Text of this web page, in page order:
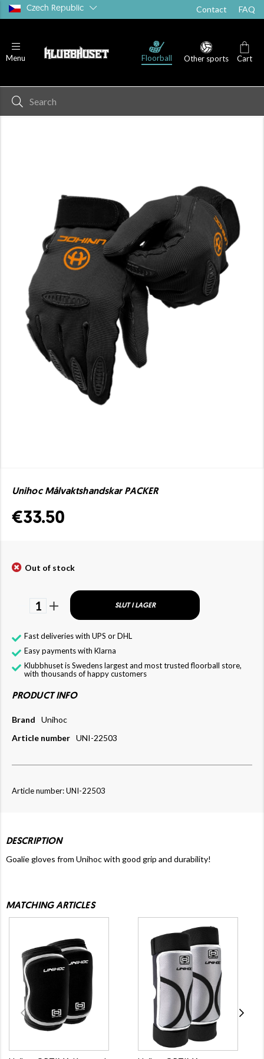
Czech Republic Contact FAQ
Menu Floorball Other sports Cart
Unihoc Målvaktshandskar PACKER
€33.50
Out of stock
1 SLUT I LAGER
Fast deliveries with UPS or DHL
Easy payments with Klarna
Klubbhuset is Swedens largest and most trusted floorball store,
with thousands of happy customers
PRODUCT INFO
Brand
Unihoc
Article number UNI-22503
Article number: UNI-22503
DESCRIPTION
Goalie gloves from Unihoc with good grip and durability!
MATCHING ARTICLES